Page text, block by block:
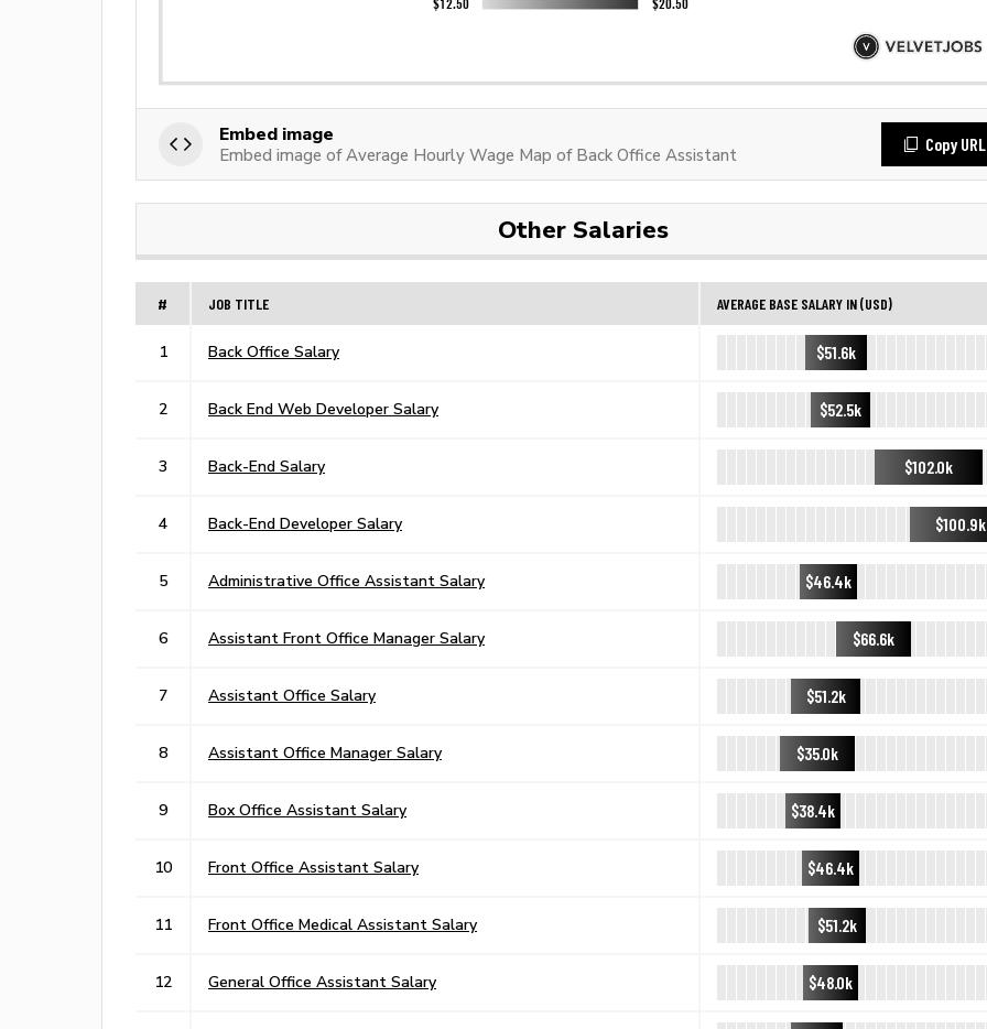
Embed image
Embed image of Average Hourly Wage Map of Back Office Assistant
Copy URL
Other Salaries
# JOB TITLE AVERAGE BASE SALARY IN (USD)
1 Back Office Salary $51.6k
2 Back End Web Developer Salary $52.5k
3 Back-End Salary $102.0k
4 Back-End Developer Salary $100.9k
5 Administrative Office Assistant Salary $46.4k
6 Assistant Front Office Manager Salary $66.6k
7 Assistant Office Salary $51.2k
8 Assistant Office Manager Salary $35.0k
9 Box Office Assistant Salary $38.4k
10 Front Office Assistant Salary $46.4k
11 Front Office Medical Assistant Salary $51.2k
12 General Office Assistant Salary $48.0k